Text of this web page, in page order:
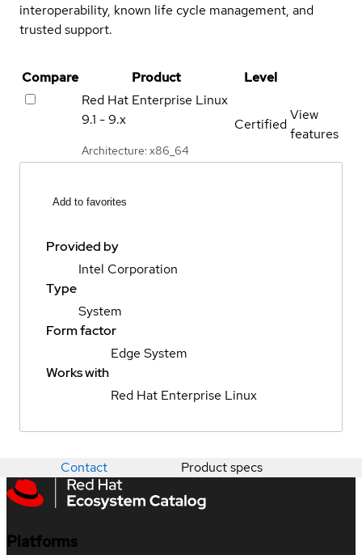
interoperability, known life cycle management, and
trusted support.
Compare Product
Level
Red Hat Enterprise Linux
9.1 - 9.x
Architecture: x86_64
Certified
View
features
Add to favorites
Provided by
Intel Corporation
Type
System
Form factor
Edge System
Works with
Red Hat Enterprise Linux
Contact Product specs
Platforms